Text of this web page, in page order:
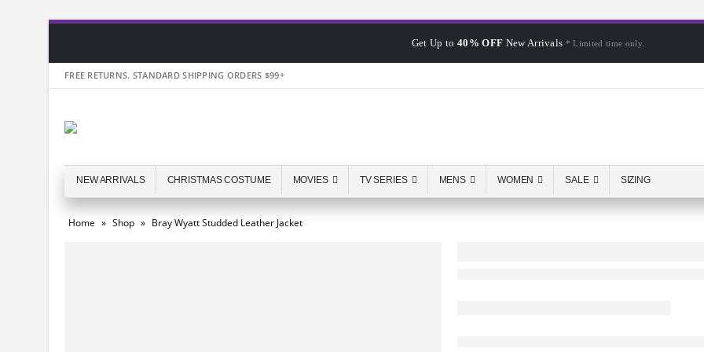
Get Up to 40% OFF New Arrivals * Limited time only.
FREE RETURNS. STANDARD SHIPPING ORDERS $99+
NEW ARRIVALS CHRISTMAS COSTUME MOVIES TV SERIES MENS WOMEN SALE SIZING
Home » Shop » Bray Wyatt Studded Leather Jacket